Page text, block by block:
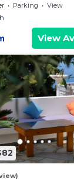
Parking
View
View